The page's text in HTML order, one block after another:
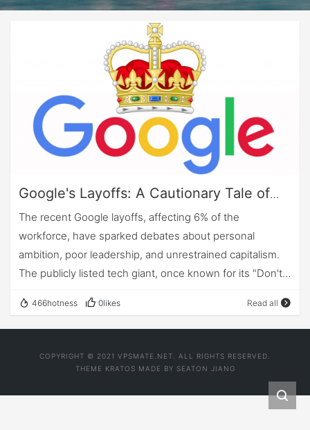
Google's Layoffs: A Cautionary Tale of
Ambition and Poor Leadership in the Age
of Unrestrained Capitalism
The recent Google layoffs, affecting 6% of the
workforce, have sparked debates about personal
ambition, poor leadership, and unrestrained capitalism.
The publicly listed tech giant, once known for its "Don't
days, ballooning to a market cap of over a trillion dollars
and nearly 200,000 employees. But as the company
spiraling compensation packages raised questions from
466hotness 0likes Read all
COPYRIGHT © 2021 VPSMATE.NET. ALL RIGHTS RESERVED.
THEME KRATOS MADE BY SEATON JIANG